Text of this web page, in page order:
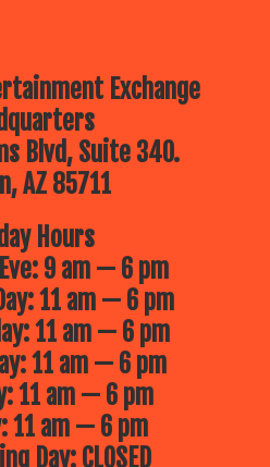
Exchange
Blvd, Suite 340.
AZ 85711
Hours
9 am — 6 pm
11 am — 6 pm
11 am — 6 pm
11 am — 6 pm
11 am — 6 pm
11 am — 6 pm
Day: CLOSED